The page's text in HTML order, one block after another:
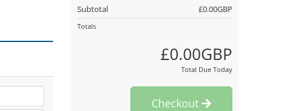
Subtotal £0.00GBP
Totals
£0.00GBP
Total Due Today
Checkout